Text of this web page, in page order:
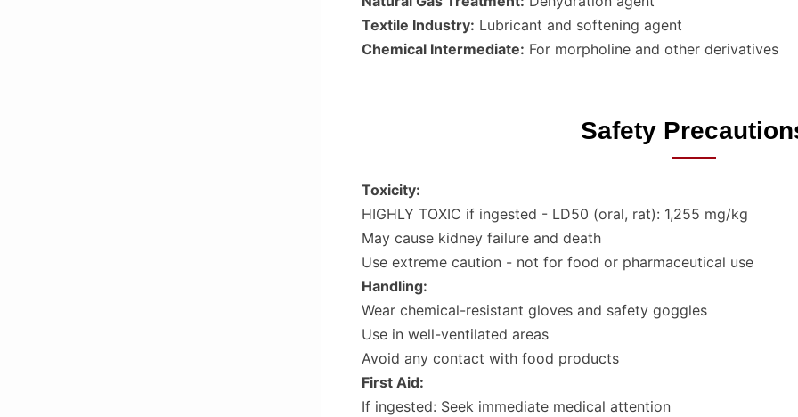
Textile Industry: Lubricant and softening agent
Chemical Intermediate: For morpholine and other derivatives
Safety
Toxicity:
HIGHLY TOXIC if ingested - LD50 (oral, rat): 1,255 mg/kg
May cause kidney failure and death
Use extreme caution - not for food or pharmaceutical use
Handling:
Wear chemical-resistant gloves and safety goggles
Use in well-ventilated areas
Avoid any contact with food products
First Aid:
If ingested: Seek immediate medical attention